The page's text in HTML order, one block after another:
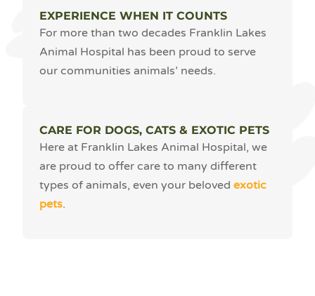
EXPERIENCE WHEN IT COUNTS
For more than two decades Franklin Lakes
Animal Hospital has been proud to serve
our communities animals’ needs.
CARE FOR DOGS, CATS & EXOTIC PETS
Here at Franklin Lakes Animal Hospital, we
are proud to offer care to many different
types of animals, even your beloved exotic
pets.